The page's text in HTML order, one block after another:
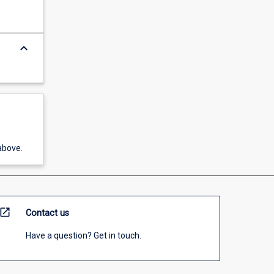
keyboard_arrow_down
open_in_new Contact us
Have a question? Get in touch.